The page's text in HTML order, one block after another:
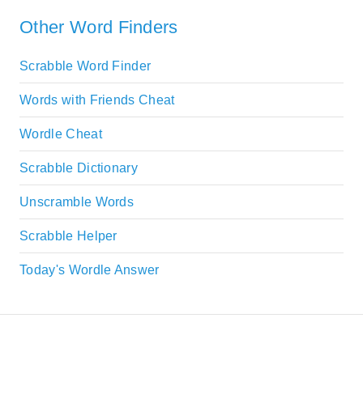
Other Word Finders
Scrabble Word Finder
Words with Friends Cheat
Wordle Cheat
Scrabble Dictionary
Unscramble Words
Scrabble Helper
Today's Wordle Answer